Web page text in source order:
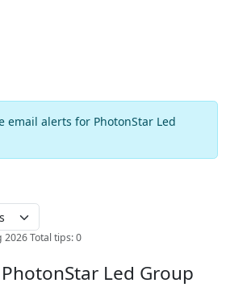
email alerts for PhotonStar Led
2026 Total tips: 0
Led Group